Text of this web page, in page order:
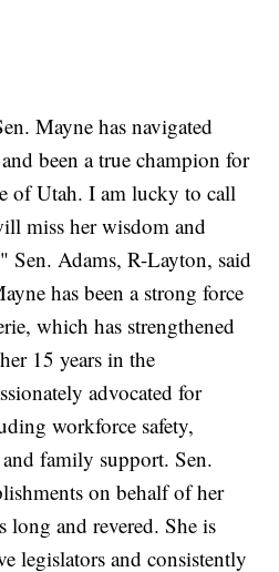
Mayne has navigated
been a true champion for
of Utah. I am lucky to call
miss her wisdom and
Sen. Adams, R-Layton, said
has been a strong force
which has strengthened
15 years in the
advocated for
workforce safety,
family support. Sen.
on behalf of her
long and revered. She is
legislators and consistently